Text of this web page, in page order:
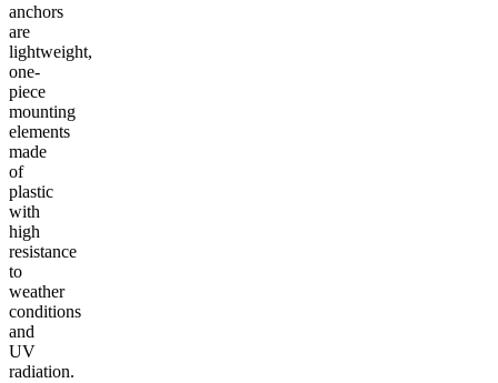
anchors
are
lightweight,
one-
piece
mounting
elements
made
of
plastic
with
high
resistance
to
weather
conditions
and
UV
radiation.